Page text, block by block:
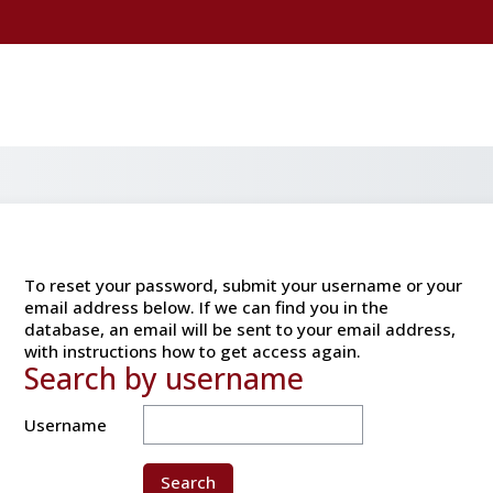
To reset your password, submit your username or your
email address below. If we can find you in the
database, an email will be sent to your email address,
with instructions how to get access again.
Search by username
Search by username
Username